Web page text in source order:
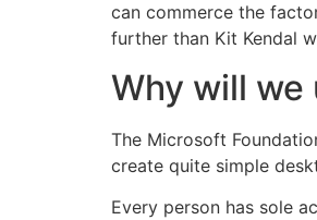
can commerce the
further than Kit Kendal
Why will we
The Microsoft
create quite simple
Every person has sole